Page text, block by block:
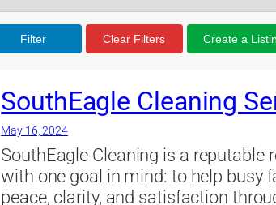
Filter Clear Filters Create a
SouthEagle Cleaning
May 16, 2024
SouthEagle Cleaning is a
with one goal in mind: to help busy
peace, clarity, and satisfaction